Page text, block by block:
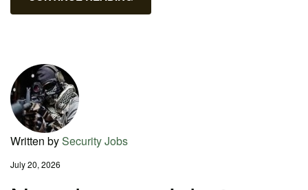
Written bySecurity Jobs
July 20, 2026